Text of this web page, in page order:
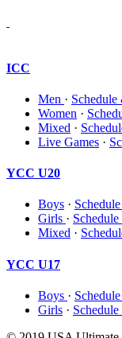
ICC
Men · Schedule
Women ·
Mixed ·
Live Games ·
YCC U20
Boys ·
Girls ·
Mixed ·
YCC U17
Boys ·
Girls ·